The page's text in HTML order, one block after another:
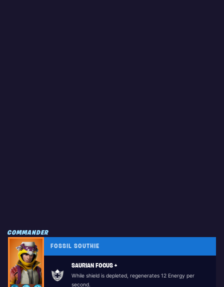
COMMANDER
FOSSIL SOUTHIE
SAURIAN FOCUS +
While shield is depleted, regenerates 12 Energy per
second.